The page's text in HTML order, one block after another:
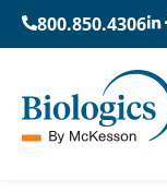
800.850.4306